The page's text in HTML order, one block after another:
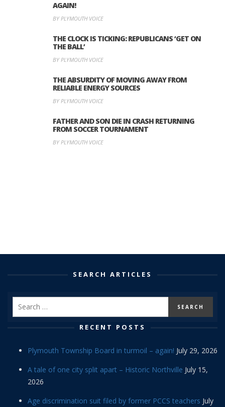
AGAIN!
BY PLYMOUTH VOICE
THE CLOCK IS TICKING: REPUBLICANS ‘GET ON
THE BALL’
BY PLYMOUTH VOICE
THE ABSURDITY OF MOVING AWAY FROM
RELIABLE ENERGY SOURCES
BY PLYMOUTH VOICE
FATHER AND SON DIE IN CRASH RETURNING
FROM SOCCER TOURNAMENT
BY PLYMOUTH VOICE
SEARCH ARTICLES
RECENT POSTS
Plymouth Township Board in turmoil – again! July 29, 2026
A tale of one city split apart – Historic Northville July 15,
2026
Age discrimination suit filed by former PCCS teachers July